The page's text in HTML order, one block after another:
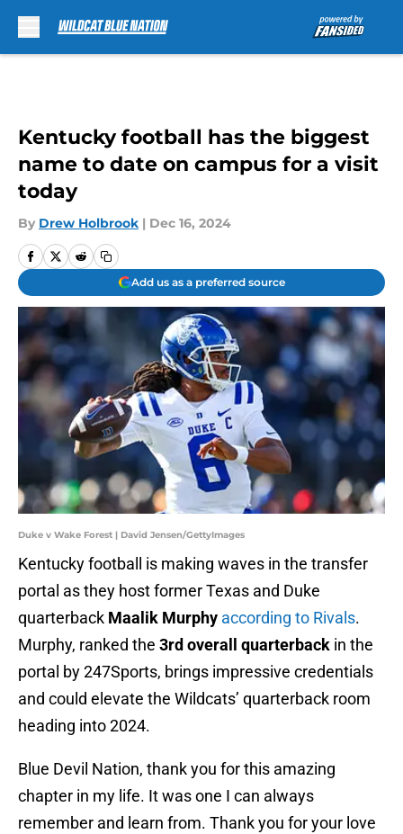
Kentucky football has the biggest
name to date on campus for a visit
today
By Drew Holbrook | Dec 16, 2024
Add us as a preferred source
Duke v Wake Forest | David Jensen/GettyImages
Kentucky football is making waves in the transfer
portal as they host former Texas and Duke
quarterback Maalik Murphy according to Rivals.
Murphy, ranked the 3rd overall quarterback in the
portal by 247Sports, brings impressive credentials
and could elevate the Wildcats’ quarterback room
heading into 2024.
Blue Devil Nation, thank you for this amazing
chapter in my life. It was one I can always
remember and learn from. Thank you for your love